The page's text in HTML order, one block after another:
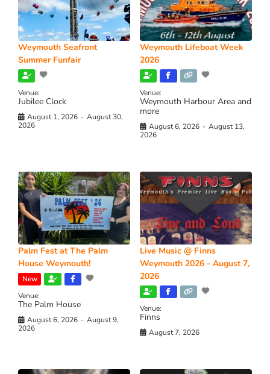
Weymouth Seafront
Summer Funfair
Venue:
Jubilee Clock
August 1, 2026 - August 30,
2026
Weymouth Lifeboat Week
2026
Venue:
Weymouth Harbour Area and
more
August 6, 2026 - August 13,
2026
Palm Fest at The Palm
House Weymouth!
New
Venue:
The Palm House
August 6, 2026 - August 9,
2026
Live Music @ Finns
Weymouth 2026 - August 7,
2026
Venue:
Finns
August 7, 2026